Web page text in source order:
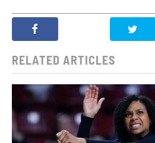
RELATED ARTICLES